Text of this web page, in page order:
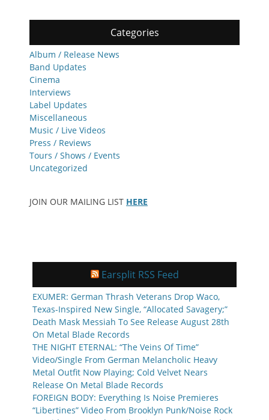
Categories
Album / Release News
Band Updates
Cinema
Interviews
Label Updates
Miscellaneous
Music / Live Videos
Press / Reviews
Tours / Shows / Events
Uncategorized
JOIN OUR MAILING LIST HERE
Earsplit RSS Feed
EXUMER: German Thrash Veterans Drop Waco,
Texas-Inspired New Single, “Allocated Savagery;”
Death Mask Messiah To See Release August 28th
On Metal Blade Records
THE NIGHT ETERNAL: “The Veins Of Time”
Video/Single From German Melancholic Heavy
Metal Outfit Now Playing; Cold Velvet Nears
Release On Metal Blade Records
FOREIGN BODY: Everything Is Noise Premieres
“Libertines” Video From Brooklyn Punk/Noise Rock